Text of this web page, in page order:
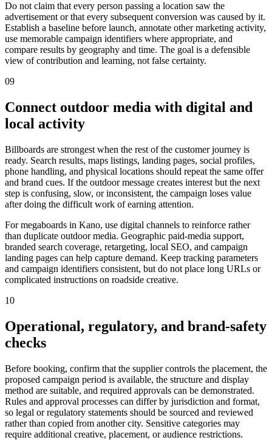
Do not claim that every person passing a location saw the
advertisement or that every subsequent conversion was caused by it.
Establish a baseline before launch, annotate other marketing activity,
use memorable campaign identifiers where appropriate, and
compare results by geography and time. The goal is a defensible
view of contribution and learning, not false certainty.
09
Connect outdoor media with digital and
local activity
Billboards are strongest when the rest of the customer journey is
ready. Search results, maps listings, landing pages, social profiles,
phone handling, and physical locations should repeat the same offer
and brand cues. If the outdoor message creates interest but the next
step is confusing, slow, or inconsistent, the campaign loses value
after doing the difficult work of earning attention.
For megaboards in Kano, use digital channels to reinforce rather
than duplicate outdoor media. Geographic paid-media support,
branded search coverage, retargeting, local SEO, and campaign
landing pages can help capture demand. Keep tracking parameters
and campaign identifiers consistent, but do not place long URLs or
complicated instructions on roadside creative.
10
Operational, regulatory, and brand-safety
checks
Before booking, confirm that the supplier controls the placement, the
proposed campaign period is available, the structure and display
method are suitable, and required approvals can be demonstrated.
Rules and approval processes can differ by jurisdiction and format,
so legal or regulatory statements should be sourced and reviewed
rather than copied from another city. Sensitive categories may
require additional creative, placement, or audience restrictions.